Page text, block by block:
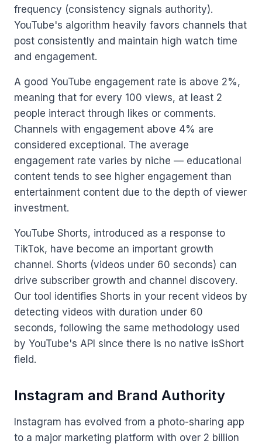
frequency (consistency signals authority).
YouTube's algorithm heavily favors channels that
post consistently and maintain high watch time
and engagement.
A good YouTube engagement rate is above 2%,
meaning that for every 100 views, at least 2
people interact through likes or comments.
Channels with engagement above 4% are
considered exceptional. The average
engagement rate varies by niche — educational
content tends to see higher engagement than
entertainment content due to the depth of viewer
investment.
YouTube Shorts, introduced as a response to
TikTok, have become an important growth
channel. Shorts (videos under 60 seconds) can
drive subscriber growth and channel discovery.
Our tool identifies Shorts in your recent videos by
detecting videos with duration under 60
seconds, following the same methodology used
by YouTube's API since there is no native isShort
field.
Instagram and Brand Authority
Instagram has evolved from a photo-sharing app
to a major marketing platform with over 2 billion